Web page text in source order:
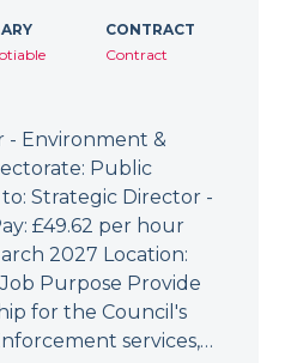
CONTRACT
Contract
- Environment &
Public
Strategic Director -
£49.62 per hour
2027 Location:
Purpose Provide
for the Council's
services,…